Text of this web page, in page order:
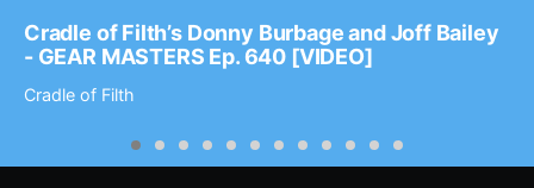
Cradle of Filth’s Donny Burbage and Joff Bailey
- GEAR MASTERS Ep. 640 [VIDEO]
Cradle of Filth